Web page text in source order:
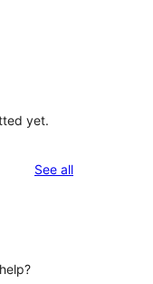
yet.
See allreviews